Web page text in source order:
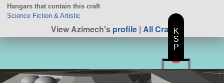
Hangars that contain this craft
Science Fiction & Artistic
View Azimech'sprofile| All Craft
K
S
P